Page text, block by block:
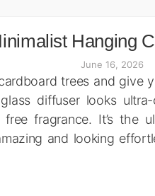
Hanging
June 16, 2026
trees and give
diffuser looks
free fragrance. It’s the
and looking